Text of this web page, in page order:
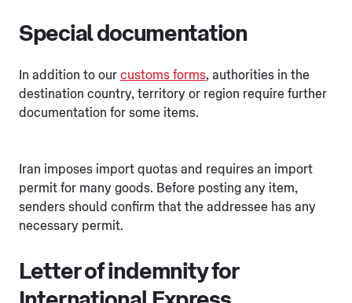
Special documentation
In addition to our customs forms, authorities in the
destination country, territory or region require further
documentation for some items.
Iran imposes import quotas and requires an import
permit for many goods. Before posting any item,
senders should confirm that the addressee has any
necessary permit.
Letter of indemnity for